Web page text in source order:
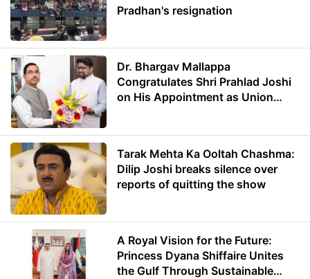
Pradhan's resignation
Dr. Bhargav Mallappa
Congratulates Shri Prahlad Joshi
on His Appointment as Union
Tarak Mehta Ka Ooltah Chashma:
Dilip Joshi breaks silence over
reports of quitting the show
A Royal Vision for the Future:
Princess Dyana Shiffaire Unites
the Gulf Through Sustainable